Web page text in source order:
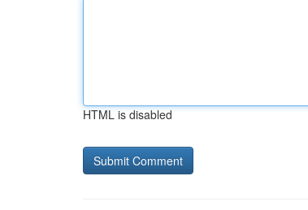
HTML is disabled